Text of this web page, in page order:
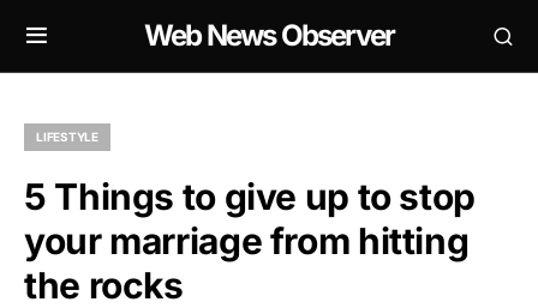
Web News Observer
LIFESTYLE
5 Things to give up to stop
your marriage from hitting
the rocks